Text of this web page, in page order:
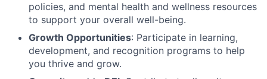
policies, and mental health and wellness resources
to support your overall well-being.
Growth Opportunities: Participate in learning,
development, and recognition programs to help
you thrive and grow.